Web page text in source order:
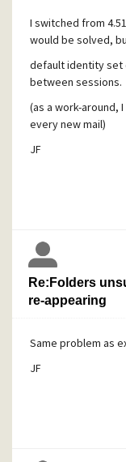
16:49:45.578:
Another mailer
194.11.253.100/
I suspect that my
offering STARTTLS
(some H rule
JF
I switched from
would be solved,
default identity set
between sessions.
(as a work-around,
every new mail)
JF
Re:Folders
re-appearing
Same problem as
JF